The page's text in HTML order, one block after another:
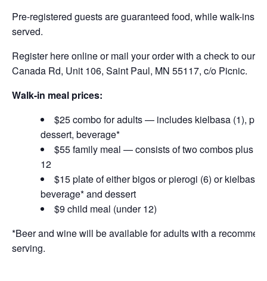
Pre-registered guests are guaranteed food, while walk-ins
served.
Register here online or mail your order with a check to our
Canada Rd, Unit 106, Saint Paul, MN 55117, c/o Picnic.
Walk-in meal prices:
$25 combo for adults — includes kielbasa (1),
dessert, beverage*
$55 family meal — consists of two combos plus
12
$15 plate of either bigos or pierogi (6) or kielbasa
beverage* and dessert
$9 child meal (under 12)
*Beer and wine will be available for adults with a
serving.